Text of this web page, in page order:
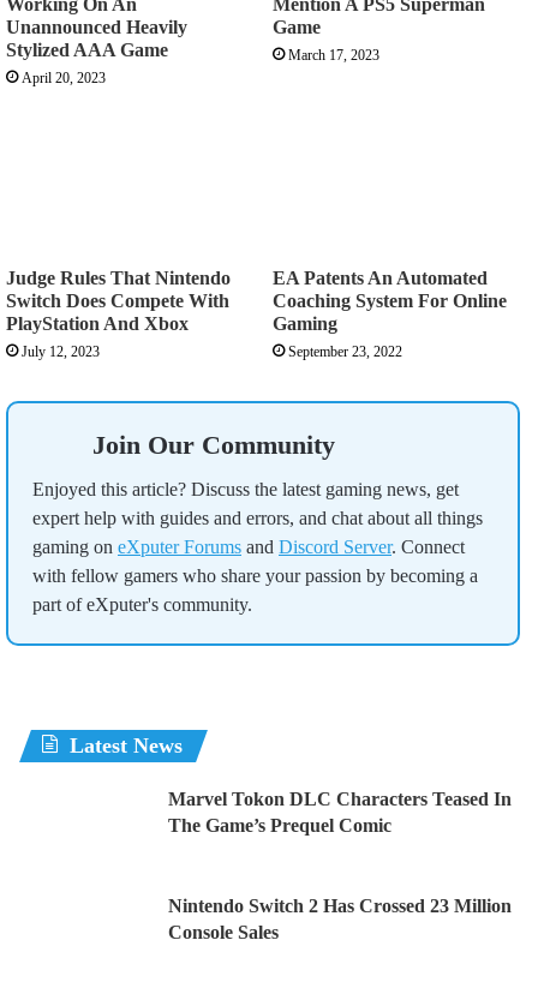
Working On An
Unannounced Heavily
Stylized AAA Game
April 20, 2023
Mention A PS5 Superman
Game
March 17, 2023
Judge Rules That Nintendo
Switch Does Compete With
PlayStation And Xbox
July 12, 2023
EA Patents An Automated
Coaching System For Online
Gaming
September 23, 2022
Join Our Community
Enjoyed this article? Discuss the latest gaming news, get
expert help with guides and errors, and chat about all things
gaming on eXputer Forums and Discord Server. Connect
with fellow gamers who share your passion by becoming a
part of eXputer's community.
Latest News
Marvel Tokon DLC Characters Teased In
The Game’s Prequel Comic
Nintendo Switch 2 Has Crossed 23 Million
Console Sales